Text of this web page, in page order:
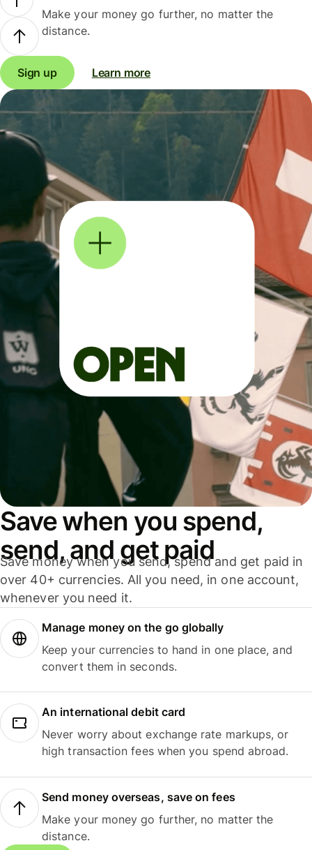
Make your money go further, no matter the
distance.
Sign up Learn more
Save when you spend,
send, and get paid
Save money when you send, spend and get paid in
over 40+ currencies. All you need, in one account,
whenever you need it.
Manage money on the go globally
Keep your currencies to hand in one place, and
convert them in seconds.
An international debit card
Never worry about exchange rate markups, or
high transaction fees when you spend abroad.
Send money overseas, save on fees
Make your money go further, no matter the
distance.